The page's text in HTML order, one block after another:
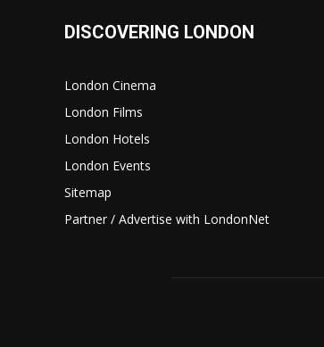
DISCOVERING LONDON
London Cinema
London Films
London Hotels
London Events
Sitemap
Partner / Advertise with LondonNet